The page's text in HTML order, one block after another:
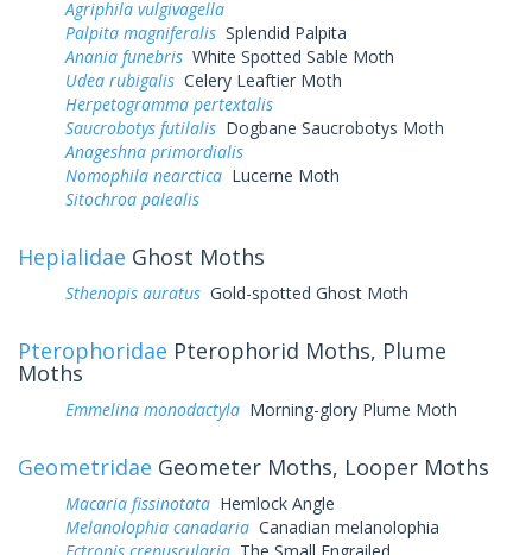
Agriphila vulgivagella
Palpita magniferalis Splendid Palpita
Anania funebris White Spotted Sable Moth
Udea rubigalis Celery Leaftier Moth
Herpetogramma pertextalis
Saucrobotys futilalis Dogbane Saucrobotys Moth
Anageshna primordialis
Nomophila nearctica Lucerne Moth
Sitochroa palealis
Hepialidae Ghost Moths
Sthenopis auratus Gold-spotted Ghost Moth
Pterophoridae Pterophorid Moths, Plume
Moths
Emmelina monodactyla Morning-glory Plume Moth
Geometridae Geometer Moths, Looper Moths
Macaria fissinotata Hemlock Angle
Melanolophia canadaria Canadian melanolophia